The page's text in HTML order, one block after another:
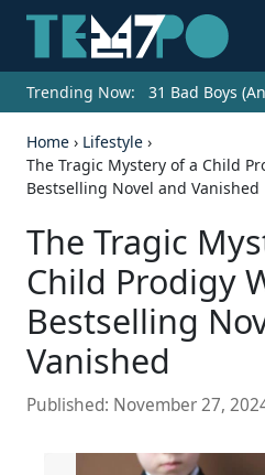
Trending Now: 31 Bad Boys
Home › Lifestyle ›
The Tragic Mystery of a Child
Bestselling Novel and Vanished
The Tragic
Child Prodigy
Bestselling
Vanished
Published: November 27,